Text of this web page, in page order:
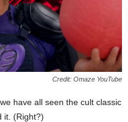
Credit: Omaze YouTube
have all seen the cult classic
it. (Right?)